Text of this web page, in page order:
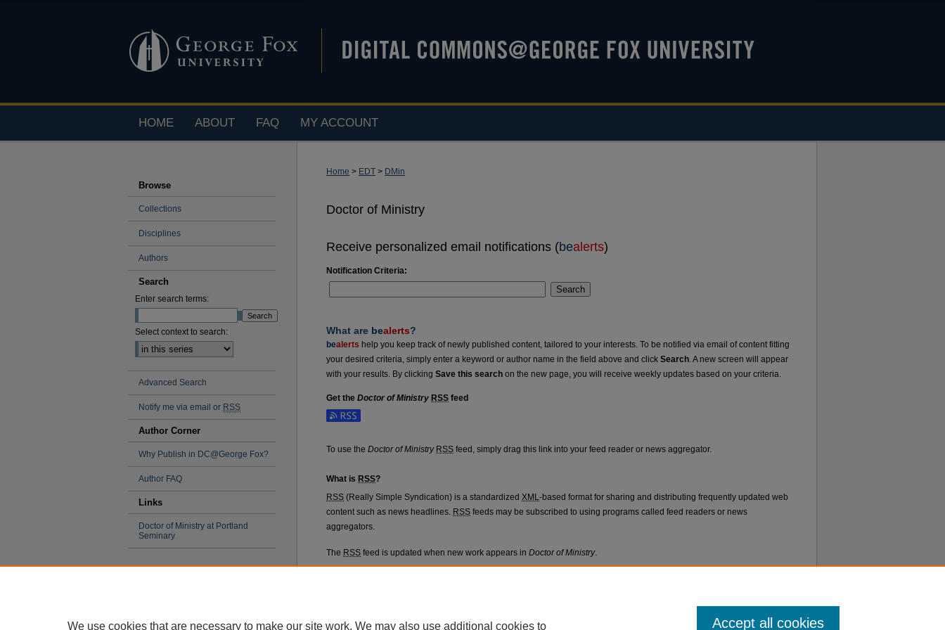
HOME ABOUT FAQ MY ACCOUNT
Home > EDT > DMin
Doctor of Ministry
Receive personalized email notifications (bealerts)
Notification Criteria:
Search
What are bealerts?
bealerts help you keep track of newly published content, tailored to your interests. To be notified via email of content fitting
your desired criteria, simply enter a keyword or author name in the field above and click Search. A new screen will appear
with your results. By clicking Save this search on the new page, you will receive weekly updates based on your criteria.
Get the Doctor of Ministry RSS feed
Subscribe to the Doctor of Ministry feed
To use the Doctor of Ministry RSS feed, simply drag this link into your feed reader or news aggregator.
What is RSS?
RSS (Really Simple Syndication) is a standardized XML-based format for sharing and distributing frequently updated web
content such as news headlines. RSS feeds may be subscribed to using programs called feed readers or news
aggregators.
The RSS feed is updated when new work appears in Doctor of Ministry.
Browse
Collections
Disciplines
Authors
Search
Enter search terms:
Select context to search:
Advanced Search
Notify me via email or RSS
Author Corner
Why Publish in DC@George Fox?
Author FAQ
Links
Doctor of Ministry at Portland
Seminary
About FAQ My Account Accessibility Statement
We use cookies that are necessary to make our site work. We may also use additional cookies to Accept all cookies